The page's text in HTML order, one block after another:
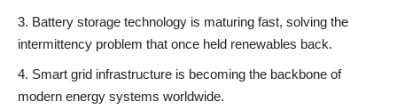
Battery storage technology is maturing fast, solving the
intermittency problem that once held renewables back.
Smart grid infrastructure is becoming the backbone of
modern energy systems worldwide.